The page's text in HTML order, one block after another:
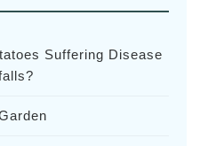
Suffering Disease